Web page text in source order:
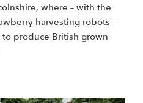
where – with the
harvesting robots –
produce British grown